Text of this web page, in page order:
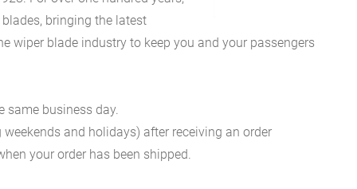
bringing the latest
wiper blade industry to keep you and your passengers
same business day.
and holidays) after receiving an order
your order has been shipped.